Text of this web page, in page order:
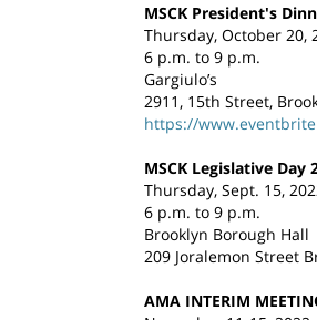
MSCK President's
Thursday, October 20,
6 p.m. to 9 p.m.
Gargiulo’s
2911, 15th Street,
https://
MSCK Legislative Day
Thursday, Sept. 15,
6 p.m. to 9 p.m.
Brooklyn Borough Hall
209 Joralemon Street
AMA INTERIM